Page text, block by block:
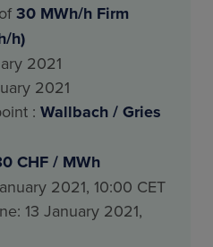
of30 MWh/h Firm
h)
2021
2021
: Wallbach / Gries
CHF / MWh
2021, 10:00 CET
13 January 2021,